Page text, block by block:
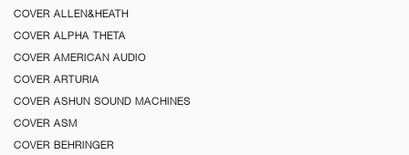
COVER ALLEN&HEATH
COVER ALPHA THETA
COVER AMERICAN AUDIO
COVER ARTURIA
COVER ASHUN SOUND MACHINES
COVER ASM
COVER BEHRINGER